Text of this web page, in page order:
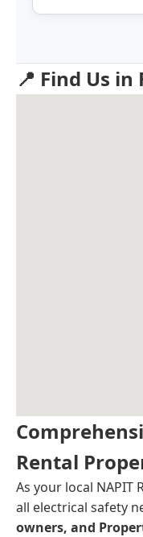
📍 Find Us in
Rental
As your local NAPIT
all electrical safety
owners, and